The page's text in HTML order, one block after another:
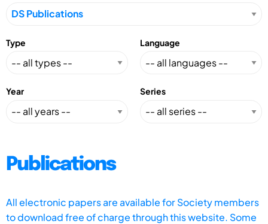
Type Language
Year Series
Publications
All electronic papers are available for Society members
to download free of charge through this website. Some